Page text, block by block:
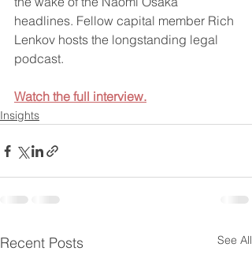
headlines. Fellow capital member Rich
Lenkov hosts the longstanding legal
podcast.
Watch the full interview.
Insights
Recent Posts See All